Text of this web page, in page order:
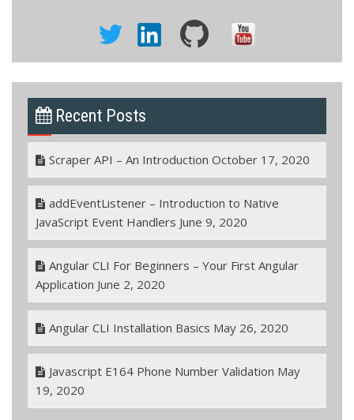
Recent Posts
Scraper API – An Introduction October 17, 2020
addEventListener – Introduction to Native
JavaScript Event Handlers June 9, 2020
Angular CLI For Beginners – Your First Angular
Application June 2, 2020
Angular CLI Installation Basics May 26, 2020
Javascript E164 Phone Number Validation May
19, 2020